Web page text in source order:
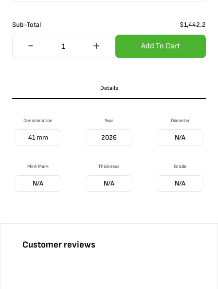
Sub-Total $1,442.2
Add To Cart
Details
Denomination
41 mm
Year
2026
Diameter
N/A
Mint Mark
N/A
Thickness
N/A
Grade
N/A
Customer reviews